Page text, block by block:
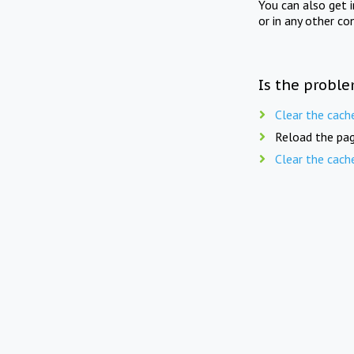
You can also get
or in any other
Is the
Clear the
Reload the
Clear the